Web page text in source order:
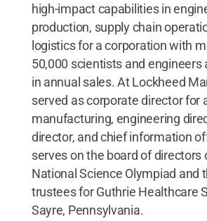
high-impact capabilities in
production, supply chain
logistics for a corporation with
50,000 scientists and engineers
in annual sales. At Lockheed
served as corporate director for
manufacturing, engineering
director, and chief information
serves on the board of directors
National Science Olympiad and
trustees for Guthrie Healthcare
Sayre, Pennsylvania.